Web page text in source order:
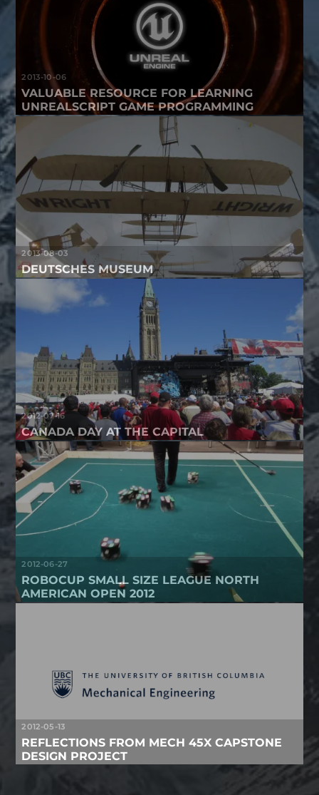
2013-10-06
VALUABLE RESOURCE FOR LEARNING
UNREALSCRIPT GAME PROGRAMMING
2013-08-03
DEUTSCHES MUSEUM
2012-07-16
CANADA DAY AT THE CAPITAL
2012-06-27
ROBOCUP SMALL SIZE LEAGUE NORTH
AMERICAN OPEN 2012
2012-05-13
REFLECTIONS FROM MECH 45X CAPSTONE
DESIGN PROJECT